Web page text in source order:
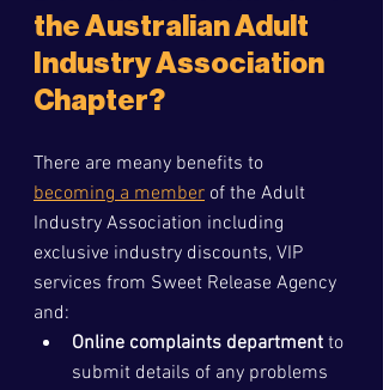
the Australian Adult
Industry Association
Chapter?
There are meany benefits to
becoming a member of the Adult
Industry Association including
exclusive industry discounts, VIP
services from Sweet Release Agency
and:
Online complaints department to
submit details of any problems